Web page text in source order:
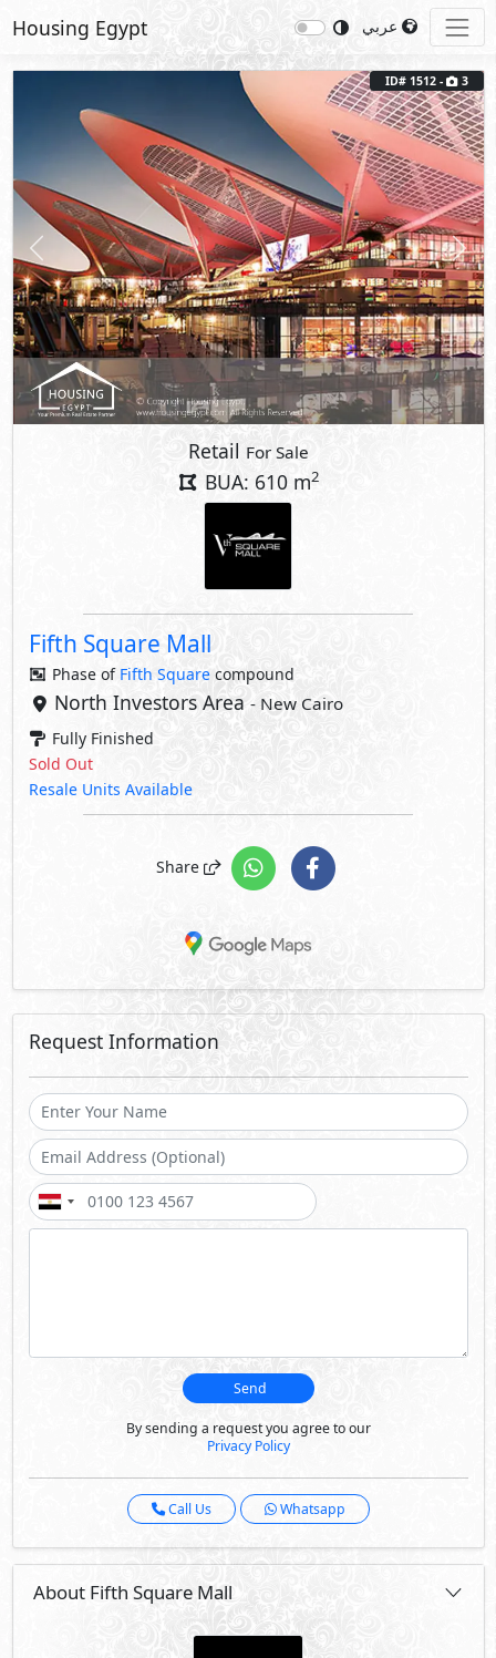
Housing Egypt
Previous Next
ID# 1512 - 3
Retail For Sale
BUA: 610 m2
Fifth Square Mall
Phase of Fifth Square compound
North Investors Area - New Cairo
Fully Finished
Sold Out
Resale Units Available
Share
Request Information
Send
By sending a request you agree to our
Privacy Policy
Call Us Whatsapp
About Fifth Square Mall